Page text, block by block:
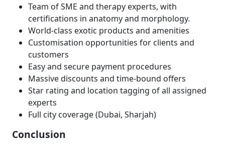
Team of SME and therapy experts, with
certifications in anatomy and morphology.
World-class exotic products and amenities
Customisation opportunities for clients and
customers
Easy and secure payment procedures
Massive discounts and time-bound offers
Star rating and location tagging of all assigned
experts
Full city coverage (Dubai, Sharjah)
Conclusion